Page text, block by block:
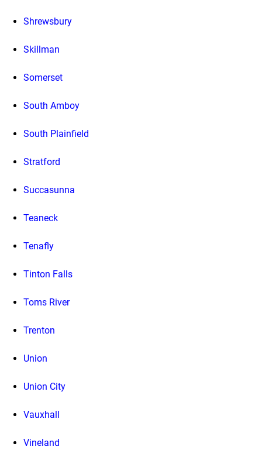
Shrewsbury
Skillman
Somerset
South Amboy
South Plainfield
Stratford
Succasunna
Teaneck
Tenafly
Tinton Falls
Toms River
Trenton
Union
Union City
Vauxhall
Vineland